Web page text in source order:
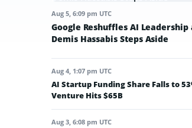
Aug 5, 6:09 pm UTC
Google Reshuffles AI Leadership
Demis Hassabis Steps Aside
Aug 4, 1:07 pm UTC
AI Startup Funding Share Falls to
Venture Hits $65B
Aug 3, 6:08 pm UTC